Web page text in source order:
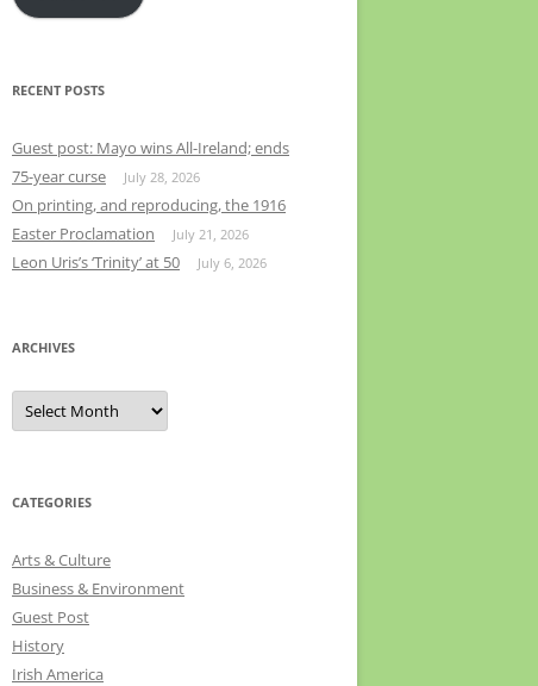
RECENT POSTS
Guest post: Mayo wins All-Ireland; ends
75-year curse
July 28, 2026
On printing, and reproducing, the 1916
Easter Proclamation
July 21, 2026
Leon Uris’s ‘Trinity’ at 50 July 6, 2026
ARCHIVES
Archives
CATEGORIES
Arts & Culture
Business & Environment
Guest Post
History
Irish America